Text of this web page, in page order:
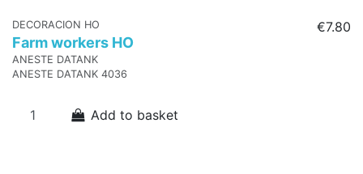
DECORACION HO
Farm workers HO
ANESTE DATANK
ANESTE DATANK 4036
€7.80
Add to basket